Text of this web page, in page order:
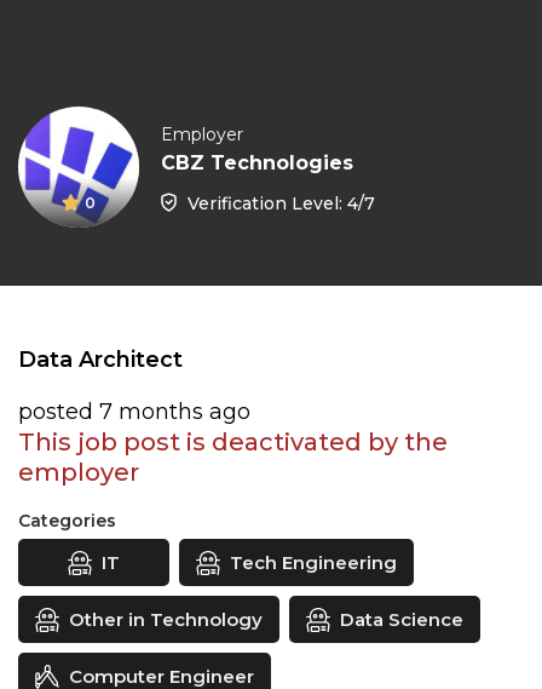
0
Employer
CBZ Technologies
Verification Level: 4/7
Data Architect
posted 7 months ago
This job post is deactivated by the
employer
Categories
IT Tech Engineering
Other in Technology Data Science
Computer Engineer